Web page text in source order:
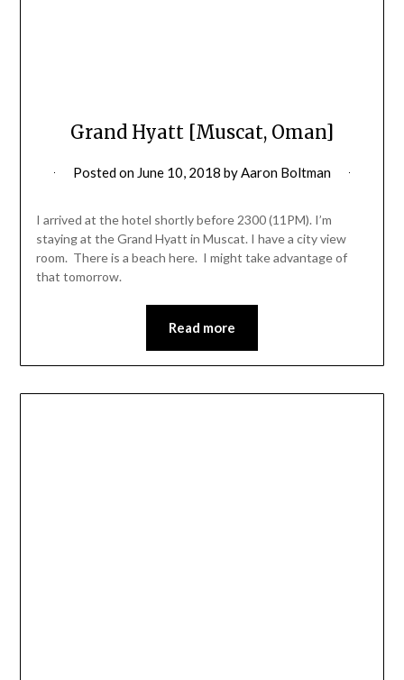
Grand Hyatt [Muscat, Oman]
Posted on June 10, 2018 byAaron Boltman
I arrived at the hotel shortly before 2300 (11PM). I’m
staying at the Grand Hyatt in Muscat. I have a city view
room. There is a beach here. I might take advantage of
that tomorrow.
Read more